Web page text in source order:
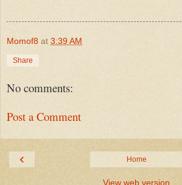
Momof8 at 3:39 AM
Share
No comments:
Post a Comment
‹ Home
View web version